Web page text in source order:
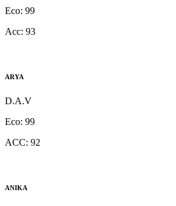
Eco: 99
Acc: 93
ARYA
D.A.V
Eco: 99
ACC: 92
ANIKA